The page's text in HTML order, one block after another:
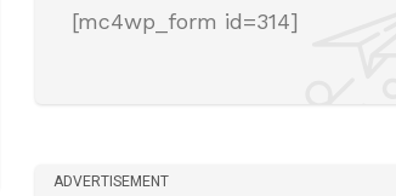
[mc4wp_form id=314]
ADVERTISEMENT